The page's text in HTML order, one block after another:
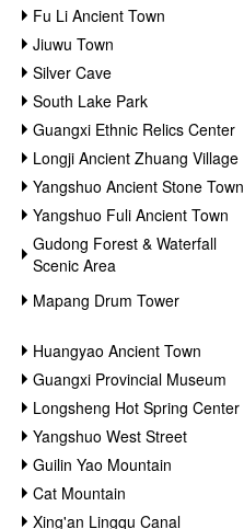
Fu Li Ancient Town
Jiuwu Town
Silver Cave
South Lake Park
Guangxi Ethnic Relics Center
Longji Ancient Zhuang Village
Yangshuo Ancient Stone Town
Yangshuo Fuli Ancient Town
Gudong Forest & Waterfall
Scenic Area
Mapang Drum Tower
Huangyao Ancient Town
Guangxi Provincial Museum
Longsheng Hot Spring Center
Yangshuo West Street
Guilin Yao Mountain
Cat Mountain
Xing'an Lingqu Canal